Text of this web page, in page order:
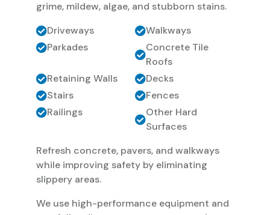
grime, mildew, algae, and stubborn stains.
Driveways
Walkways
Parkades
Concrete Tile
Roofs
Retaining Walls
Decks
Stairs
Fences
Railings
Other Hard
Surfaces
Refresh concrete, pavers, and walkways
while improving safety by eliminating
slippery areas.
We use high-performance equipment and